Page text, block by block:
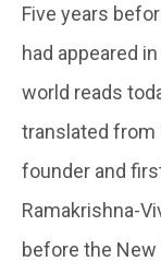
Five years
had appeared
world reads
translated from
founder and
Ramakrishna-
before the New